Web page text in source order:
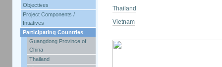
Objectives
Project Components /
Intiatives
Participating Countries
Guangdong Province of
China
Thailand
Thailand
Vietnam